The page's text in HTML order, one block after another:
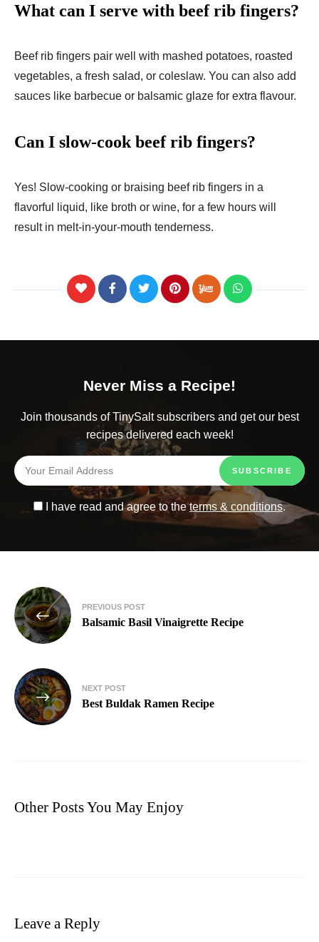
What can I serve with beef rib fingers?
Beef rib fingers pair well with mashed potatoes, roasted
vegetables, a fresh salad, or coleslaw. You can also add
sauces like barbecue or balsamic glaze for extra flavour.
Can I slow-cook beef rib fingers?
Yes! Slow-cooking or braising beef rib fingers in a
flavorful liquid, like broth or wine, for a few hours will
result in melt-in-your-mouth tenderness.
Never Miss a Recipe!
Join thousands of TinySalt subscribers and get our best
recipes delivered each week!
I have read and agree to theterms & conditions.
PREVIOUS POST
Balsamic Basil Vinaigrette Recipe
NEXT POST
Best Buldak Ramen Recipe
Other Posts You May Enjoy
Leave a Reply